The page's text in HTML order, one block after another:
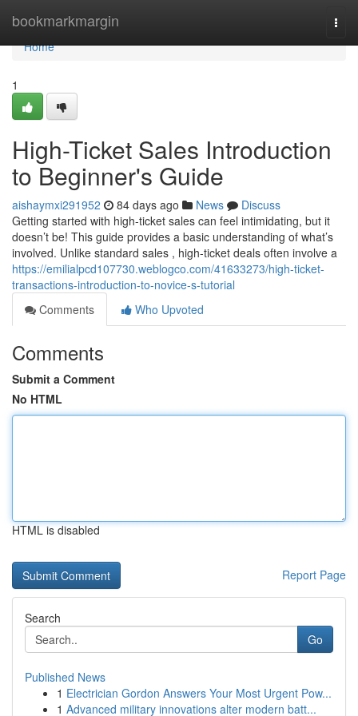
bookmarkmargin
Home
Home
1
High-Ticket Sales Introduction
to Beginner's Guide
aishaymxi291952 84 days ago News
Discuss
Getting started with high-ticket sales can feel intimidating, but it
doesn’t be! This guide provides a basic understanding of what’s
involved. Unlike standard sales , high-ticket deals often involve a
https://emilialpcd107730.weblogco.com/41633273/high-ticket-
transactions-introduction-to-novice-s-tutorial
Comments
Who Upvoted
Comments
Submit a Comment
No HTML
HTML is disabled
Report Page
Search
Go
Published News
1 Electrician Gordon Answers Your Most Urgent Pow...
1 Advanced military innovations alter modern batt...